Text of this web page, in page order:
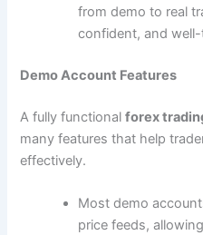
from demo to real
confident, and
Demo Account Features
A fully functionalforex
many features that help
effectively.
Most demo
price feeds,